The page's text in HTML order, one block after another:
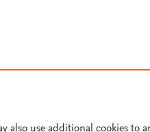
also use additional cookies to